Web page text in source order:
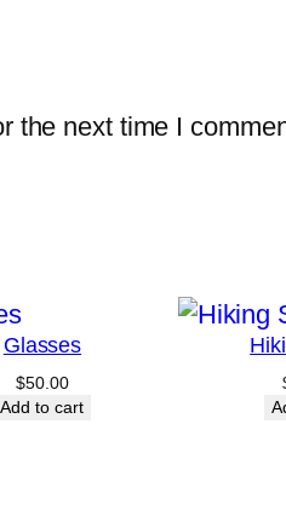
the next time I
Glasses
$50.00
Add to cart